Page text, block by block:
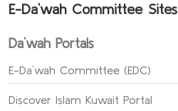
E-Da`wah Committee Sites
Da`wah Portals
E-Da`wah Committee (EDC)
Discover Islam Kuwait Portal